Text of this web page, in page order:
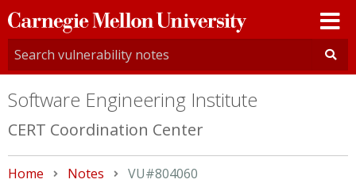
Carnegie
Mellon
University
Software Engineering Institute
CERT Coordination Center
Home Notes Current:
VU#804060